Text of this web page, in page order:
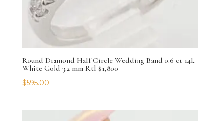
Round Diamond Half Circle Wedding Band 0.6 ct 14k
White Gold 3.2 mm Rtl $1,800
$595.00